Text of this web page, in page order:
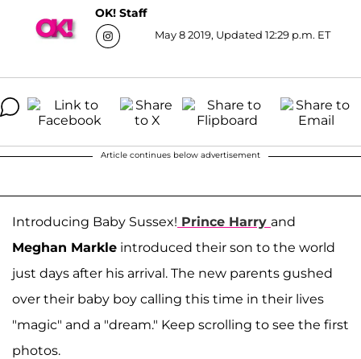
OK! Staff
May 8 2019, Updated 12:29 p.m. ET
Article continues below advertisement
Introducing Baby Sussex! Prince Harry and
Meghan Markle introduced their son to the world
just days after his arrival. The new parents gushed
over their baby boy calling this time in their lives
"magic" and a "dream." Keep scrolling to see the first
photos.